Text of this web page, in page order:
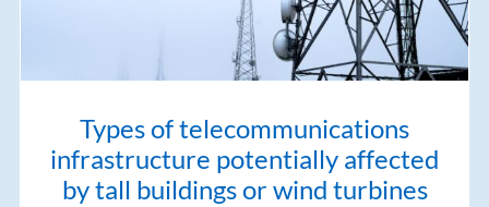
Types of telecommunications
infrastructure potentially affected
by tall buildings or wind turbines